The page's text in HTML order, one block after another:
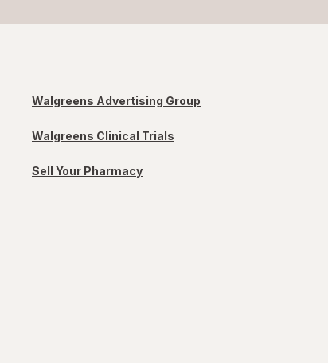
Walgreens Advertising Group
Walgreens Clinical Trials
Sell Your Pharmacy